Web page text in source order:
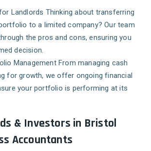
Landlords Thinking about transferring
to a limited company? Our team
the pros and cons, ensuring you
decision.
ManagementFrom managing cash
for growth, we offer ongoing financial
your portfolio is performing at its
& Investors in Bristol
Accountants